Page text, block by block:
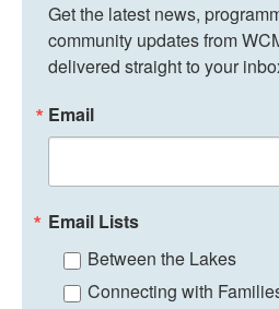
Get the latest news,
community updates from
delivered straight to your
Email
Email Lists
Between the Lakes
Connecting with